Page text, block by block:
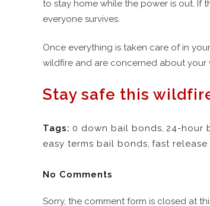
to stay home while the power is out. If
everyone survives.
Once everything is taken care of in
wildfire and are concerned about your
Stay safe this
Tags: 0 down bail bonds, 24-hour
easy terms bail bonds, fast
No Comments
Sorry, the comment form is closed at